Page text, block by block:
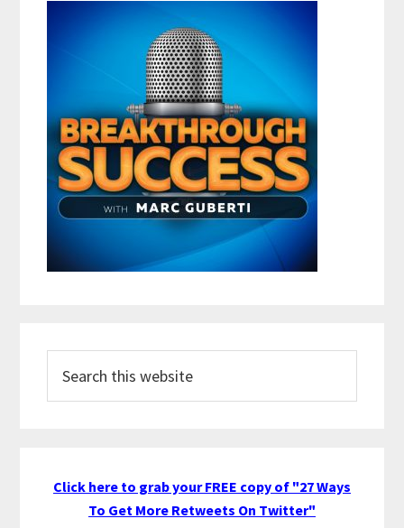
this
Click here to grab your FREE copy of "27 Ways
To Get More Retweets On Twitter"